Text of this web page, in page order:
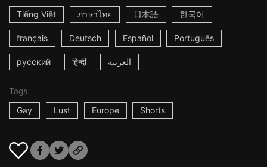
Tiếng Việt ภาษาไทย 日本語 한국어
français Deutsch Español Português
русский हिन्दी العربية
Tags
Gay
Lust Europe Shorts